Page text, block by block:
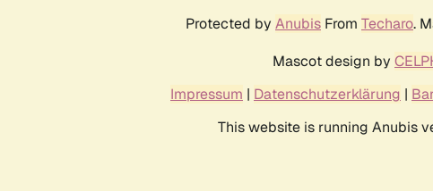
Protected by Anubis From Techaro.
Mascot design by
Impressum | Datenschutzerklärung |
This website is running Anubis